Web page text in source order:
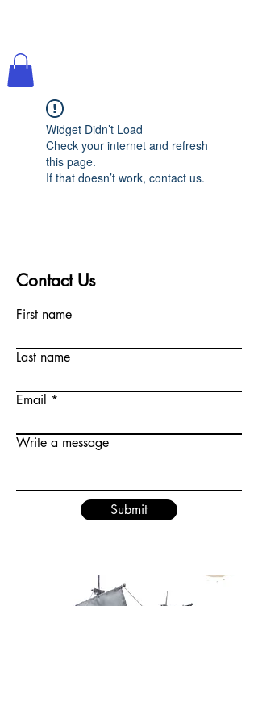
Widget Didn’t Load
Check your internet and refresh
this page.
If that doesn’t work, contact us.
Contact Us
First name
Last name
Email
Write a message
Submit